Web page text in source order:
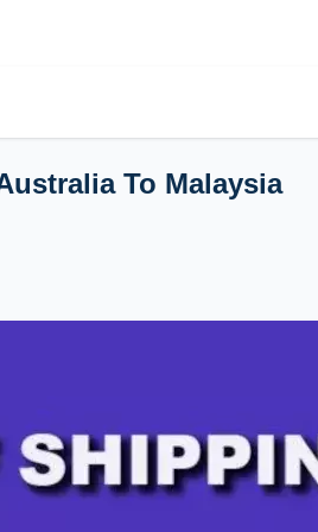
To Malaysia